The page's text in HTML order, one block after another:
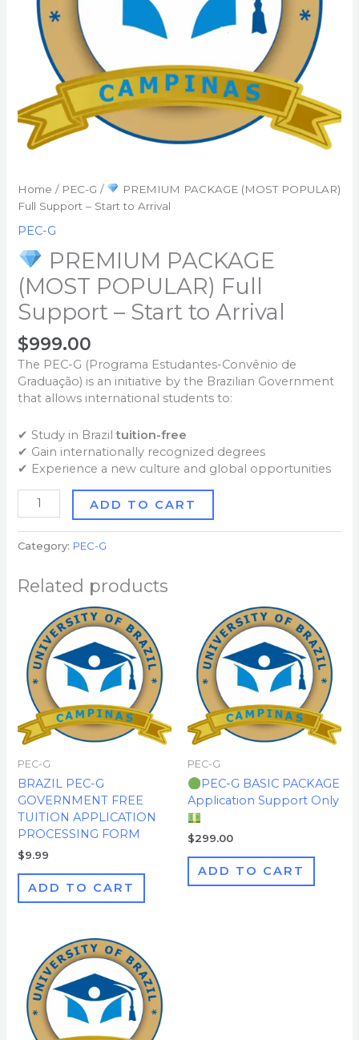
Home / PEC-G /
PREMIUM PACKAGE (MOST POPULAR)
Full Support – Start to Arrival
PEC-G
PREMIUM PACKAGE
(MOST POPULAR) Full
Support – Start to Arrival
$999.00
The PEC-G (Programa Estudantes-Convênio de
Graduação) is an initiative by the Brazilian Government
that allows international students to:
✔ Study in Braziltuition-free
✔ Gain internationally recognized degrees
✔ Experience a new culture and global opportunities
Arrival
quantity
ADD TO CART
Category: PEC-G
Related products
PEC-G
BRAZIL PEC-G
GOVERNMENT FREE
TUITION APPLICATION
PROCESSING FORM
$9.99
ADD TO CART
PEC-G
PEC-G BASIC PACKAGE
Application Support Only
$299.00
ADD TO CART